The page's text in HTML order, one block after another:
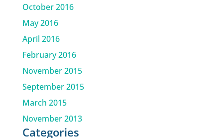
October 2016
May 2016
April 2016
February 2016
November 2015
September 2015
March 2015
November 2013
Categories